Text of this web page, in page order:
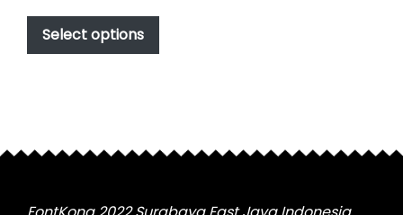
$17.00
through
$1,000.00
Select options
This
has
may
chosen